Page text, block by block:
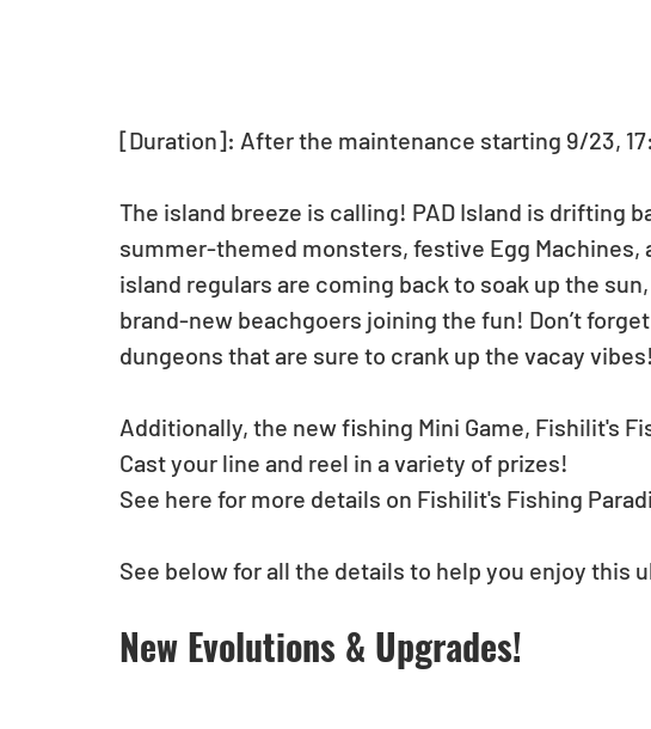
[Duration]: After the maintenance starting 9/23,
The island breeze is calling! PAD Island is drifting
summer-themed monsters, festive Egg Machines,
island regulars are coming back to soak up the
brand-new beachgoers joining the fun! Don’t
dungeons that are sure to crank up the vacay vibes!
Additionally, the new fishing Mini Game, Fishilit's
Cast your line and reel in a variety of prizes!
See here for more details on Fishilit's Fishing
See below for all the details to help you enjoy this
New Evolutions & Upgrades!